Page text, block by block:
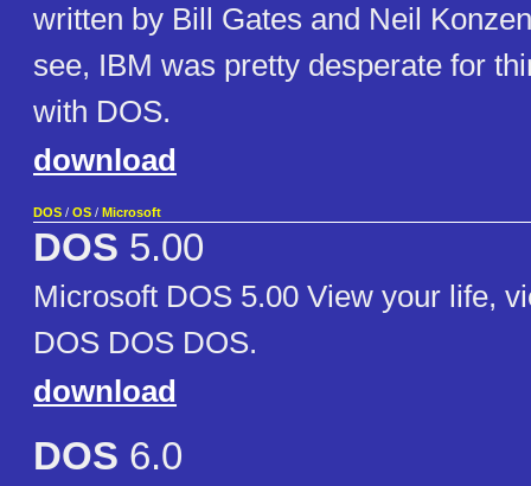
written by Bill Gates and Neil
see, IBM was pretty desperate for
with DOS.
download
DOS / OS / Microsoft
DOS 5.00
Microsoft DOS 5.00 View your life,
DOS DOS DOS.
download
DOS 6.0